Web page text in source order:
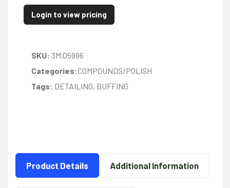
Login to view pricing
SKU: 3M.05996
Categories:COMPOUNDS/POLISH
Tags: DETAILING, BUFFING
Product Details Additional Information